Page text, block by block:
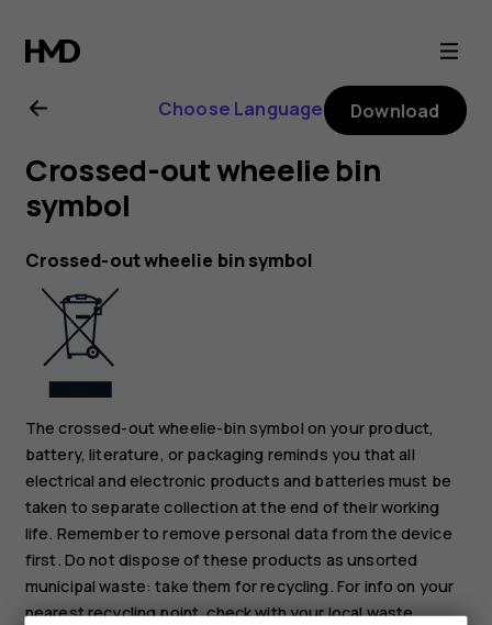
Nokia
2.1
user
guide
Choose Language Download
Crossed-out wheelie bin
symbol
Crossed-out wheelie bin symbol
The crossed-out wheelie-bin symbol on your product,
battery, literature, or packaging reminds you that all
electrical and electronic products and batteries must be
taken to separate collection at the end of their working
life. Remember to remove personal data from the device
first. Do not dispose of these products as unsorted
municipal waste: take them for recycling. For info on your
nearest recycling point, check with your local waste